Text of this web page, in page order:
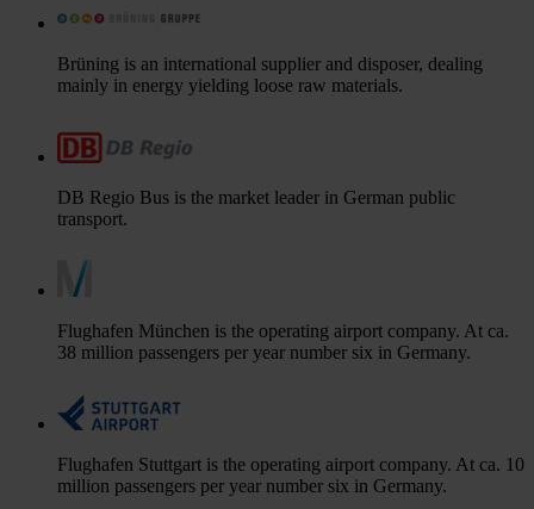
Brüning is an international supplier and disposer, dealing
mainly in energy yielding loose raw materials.
DB Regio Bus is the market leader in German public
transport.
Flughafen München is the operating airport company. At ca.
38 million passengers per year number six in Germany.
Flughafen Stuttgart is the operating airport company. At ca. 10
million passengers per year number six in Germany.